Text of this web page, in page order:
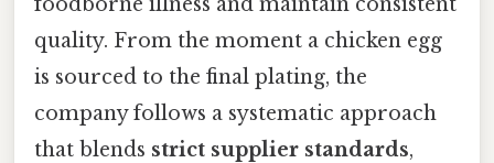
quality. From the moment a chicken egg
is sourced to the final plating, the
company follows a systematic approach
that blends strict supplier standards,